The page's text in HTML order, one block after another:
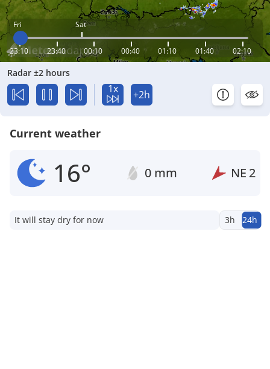
Fri Sat
23:10 23:40 00:10 00:40 01:10 01:40 02:10
Radar ±2 hours
1x +2h
Current weather
16° 0 mm NE 2
It will stay dry for now 3h 24h